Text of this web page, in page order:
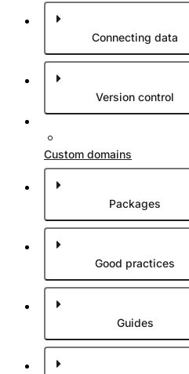
Connecting data
Version control
Custom domains
Packages
Good practices
Guides